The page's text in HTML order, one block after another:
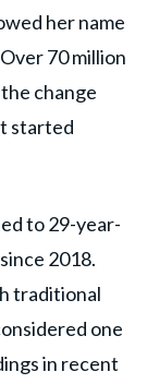
her name
70 million
change
started
to 29-year-
2018.
traditional
one
in recent